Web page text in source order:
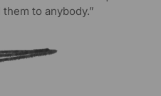
to anybody.”